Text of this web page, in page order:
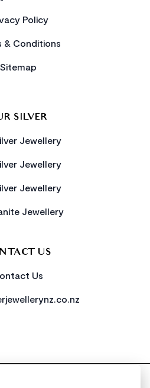
Policy
& Conditions
Sitemap
SILVER
Jewellery
Jewellery
Jewellery
Jewellery
US
Us
Simply Silver